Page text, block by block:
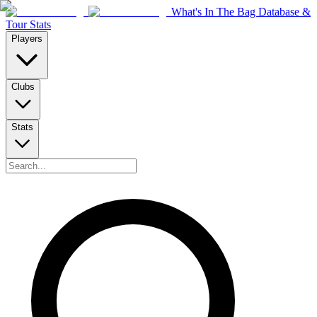
What's In The Bag Database &
Tour Stats
Players
Clubs
Stats